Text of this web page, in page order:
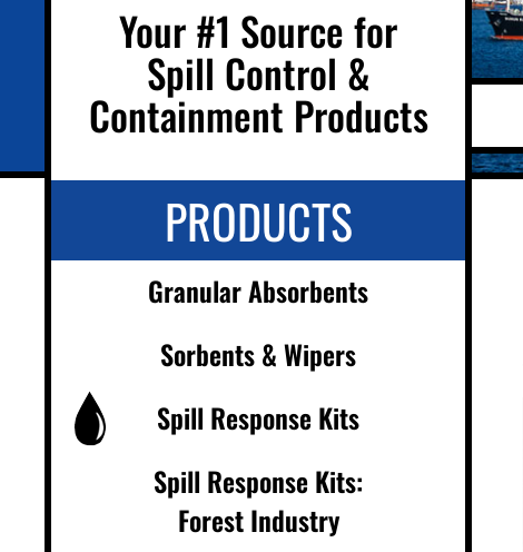
Your #1 Source for
Spill Control &
Containment Products
PRODUCTS
Granular Absorbents
Sorbents & Wipers
Spill Response Kits
Spill Response Kits:
Forest Industry